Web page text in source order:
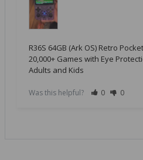
R36S 64GB (Ark OS) Retro
20,000+ Games with Eye
Adults and Kids
Was this helpful? 0 0